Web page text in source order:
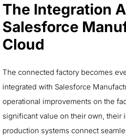
The Integration
Salesforce
Cloud
The connected factory becomes
integrated with Salesforce
operational improvements on the
significant value on their own, their
production systems connect